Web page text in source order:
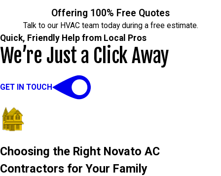
Offering 100% Free Quotes
Talk to our HVAC team today during a free estimate.
Quick, Friendly Help from Local Pros
We’re Just a Click Away
GET IN TOUCH
Choosing the Right Novato AC
Contractors for Your Family